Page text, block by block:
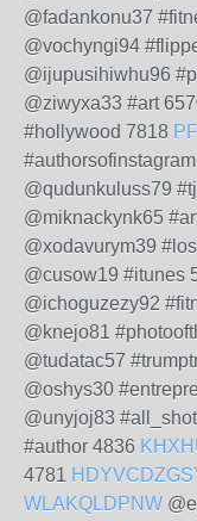
@fadankonu37
@vochyngi94
@ijupusihiwhu96
@ziwyxa33 #art
#hollywood 7818
@qudunkuluss79
@miknackynk65
@xodavurym39
@cusow19 #itunes
@ichoguzezy92
@knejo81
@tudatac57
@oshys30
@unyjoj83
#author 4836
4781
WLAKQLDPNW